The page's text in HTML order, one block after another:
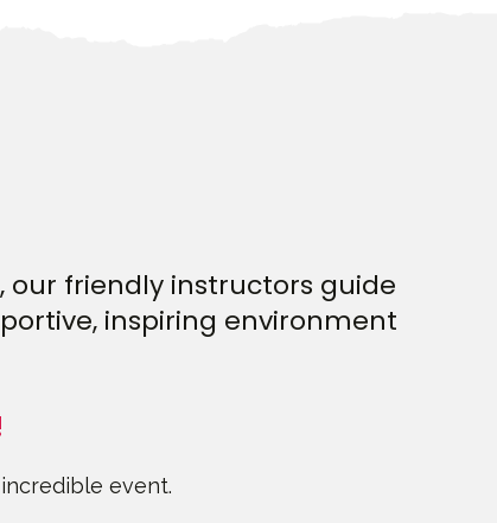
friendly instructors guide
inspiring environment
event.